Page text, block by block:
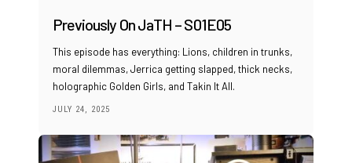
Previously On JaTH – S01E05
This episode has everything: Lions, children in trunks,
moral dilemmas, Jerrica getting slapped, thick necks,
holographic Golden Girls, and Takin It All.
JULY 24, 2025